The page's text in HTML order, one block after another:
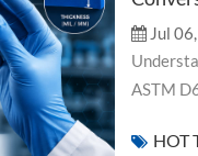
Jul
Understand nitrile glove thickness in mil and millimeters. Our 2026 guide covers ASTM D6319 standards, thickness by application (medical, industrial, lab, food), performance trade-offs between durability and dexterity, and a data-driven selection framework for procurement professionals. When sourcing disposable nitrile gloves, thickness is one of the most consequential yet frequently misunderstood specifications. A common and persistent misconception in procurement is that “gauge” applies to disposable gloves. Let us be clear from the outset: gauge is a measurement unit for knitted work glove liners (number of stitches per inch), not for disposable nitrile, latex, or PVC gloves. The correct units for disposable glove thickness are mil (one-thousandth of an inch) and millimeter (mm). This guide explains what glove thickness really means, how to read mil and mm specifications, the performance trade-offs involved, and how to choose the right thickness for your application in 2026 — all grounded in verifiable data from ASTM D6319, EN 455-2, and
HOT